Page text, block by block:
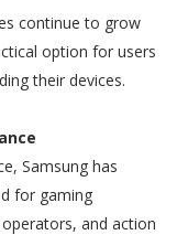
continue to grow
option for users
their devices.
Samsung has
for gaming
and action